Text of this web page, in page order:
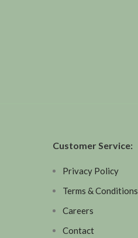
Customer Service:
Privacy Policy
Terms & Conditions
Careers
Contact